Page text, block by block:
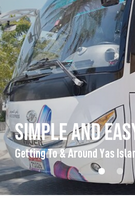
Getting To & Around Yas
Simple and